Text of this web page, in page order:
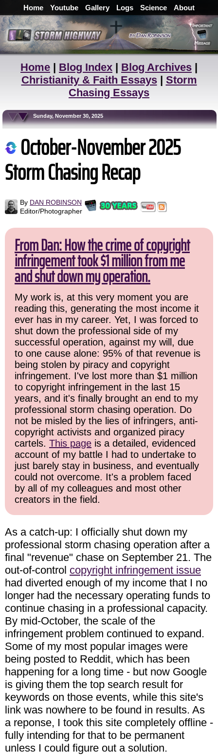
Home Youtube Gallery Logs Science About
Home | Blog Index | Blog Archives |
Christianity & Faith Essays| Storm
Chasing Essays
Sunday, November 30, 2025
October-November 2025
Storm Chasing Recap
By DAN ROBINSON
Editor/Photographer
From Dan: How the crime of copyright
infringement took $1 million from me
and shut down my operation.
My work is, at this very moment you are
reading this, generating the most income it
ever has in my career. Yet, I was forced to
shut down the professional side of my
successful operation, against my will, due
to one cause alone: 95% of that revenue is
being stolen by piracy and copyright
infringement. I've lost more than $1 million
to copyright infringement in the last 15
years, and it's finally brought an end to my
professional storm chasing operation. Do
not be misled by the lies of infringers, anti-
copyright activists and organized piracy
cartels. This page is a detailed, evidenced
account of my battle I had to undertake to
just barely stay in business, and eventually
could not overcome. It's a problem faced
by all of my colleagues and most other
creators in the field.
As a catch-up: I officially shut down my
professional storm chasing operation after a
final "revenue" chase on September 21. The
out-of-control copyright infringement issue
had diverted enough of my income that I no
longer had the necessary operating funds to
continue chasing in a professional capacity.
By mid-October, the scale of the
infringement problem continued to expand.
Some of my most popular images were
being posted to Reddit, which has been
happening for a long time - but now Google
is giving them the top search result for
keywords on those events, while this site's
link was nowhere to be found in results. As
a reponse, I took this site completely offline -
fully intending for that to be permanent
unless I could figure out a solution.